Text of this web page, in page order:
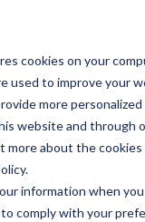
cookies on your
used to improve your
more
website and through
more about the cookies
information when
comply with your